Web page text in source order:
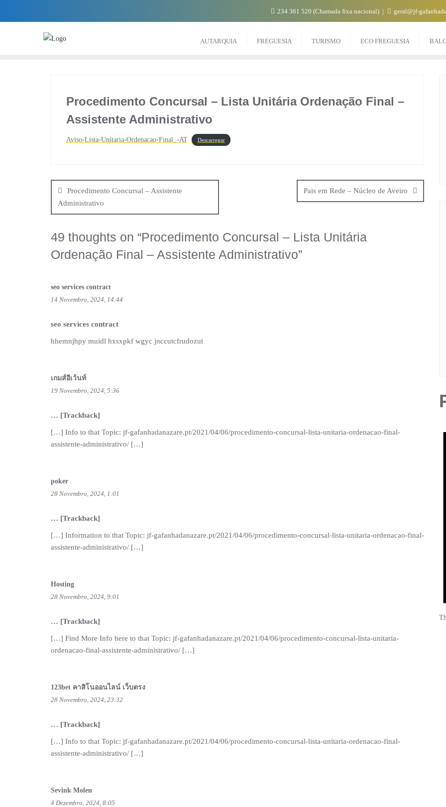
234 361 520 (Chamada fixa nacional) geral@jf-
AUTARQUIA FREGUESIA TURISMO ECO FREGUESIA
Procedimento Concursal – Lista Unitária Ordenação Final –
Assistente Administrativo
Aviso-Lista-Unitaria-Ordenacao-Final_-AT Descarregar
de
artigos
Procedimento Concursal – Assistente
Administrativo
Pais em Rede – Núcleo de Aveiro
49 thoughts on “Procedimento Concursal – Lista Unitária
Ordenação Final – Assistente Administrativo”
seo services contract
14 Novembro, 2024, 14:44
seo services contract
hhemnjhpy muidl hxsxpkf wgyc jnccutcfrudozut
เกมส์อีเว้นท์
19 Novembro, 2024, 5:36
… [Trackback]
[…] Info to that Topic: jf-gafanhadanazare.pt/2021/04/06/procedimento-concursal-lista-unitaria-ordenacao-final-
assistente-administrativo/ […]
poker
28 Novembro, 2024, 1:01
… [Trackback]
[…] Information to that Topic: jf-gafanhadanazare.pt/2021/04/06/procedimento-concursal-lista-unitaria-ordenacao-final-
assistente-administrativo/ […]
Hosting
28 Novembro, 2024, 9:01
… [Trackback]
[…] Find More Info here to that Topic: jf-gafanhadanazare.pt/2021/04/06/procedimento-concursal-lista-unitaria-
ordenacao-final-assistente-administrativo/ […]
123bet คาสิโนออนไลน์ เว็บตรง
28 Novembro, 2024, 23:32
… [Trackback]
[…] Info to that Topic: jf-gafanhadanazare.pt/2021/04/06/procedimento-concursal-lista-unitaria-ordenacao-final-
assistente-administrativo/ […]
Sevink Molen
4 Dezembro, 2024, 8:05